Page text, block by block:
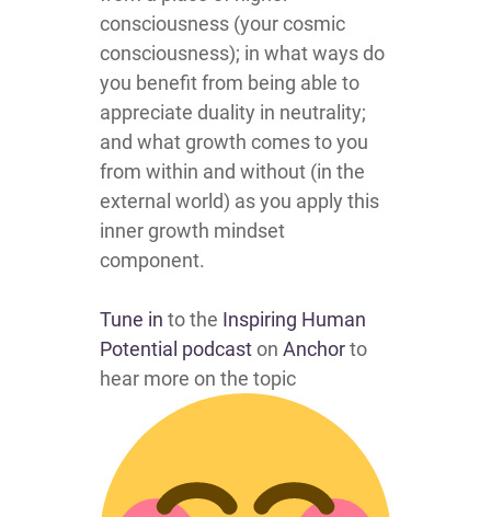
consciousness (your cosmic
consciousness); in what ways do
you benefit from being able to
appreciate duality in neutrality;
and what growth comes to you
from within and without (in the
external world) as you apply this
inner growth mindset
component.
Tune in to the Inspiring Human
Potential podcaston Anchorto
hear more on the topic